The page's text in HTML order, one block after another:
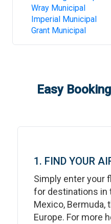
Wray Municipal
Imperial Municipal
Grant Municipal
Easy
1. FIND YOUR
Simply enter your
for destinations in
Mexico, Bermuda,
Europe. For more